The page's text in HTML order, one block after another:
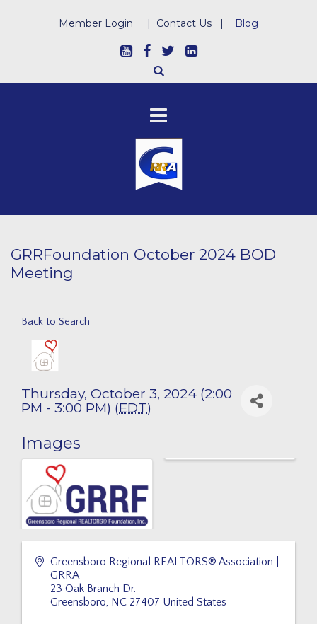
Member Login | Contact Us | Blog
GRRFoundation October 2024 BOD
Meeting
Back to Search
Thursday, October 3, 2024 (2:00
PM - 3:00 PM) (EDT)
Images
Greensboro Regional REALTORS® Association |
GRRA
23 Oak Branch Dr.
Greensboro, NC 27407 United States